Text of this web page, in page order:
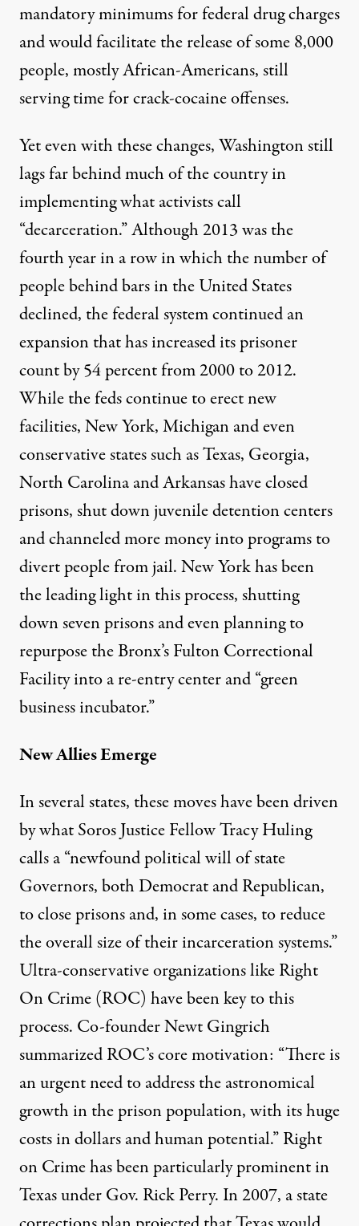
mandatory minimums for federal drug charges
and would facilitate the release of some 8,000
people, mostly African-Americans, still
serving time for crack-cocaine offenses.
Yet even with these changes, Washington still
lags far behind much of the country in
implementing what activists call
“decarceration.” Although 2013 was the
fourth year in a row in which the number of
people behind bars in the United States
declined, the federal system continued an
expansion that has increased its prisoner
count by 54 percent from 2000 to 2012.
While the feds continue to erect new
facilities, New York, Michigan and even
conservative states such as Texas, Georgia,
North Carolina and Arkansas have closed
prisons, shut down juvenile detention centers
and channeled more money into programs to
divert people from jail. New York has been
the leading light in this process, shutting
down seven prisons and even planning to
repurpose the Bronx’s Fulton Correctional
Facility into are-entry center and “green
business incubator.”
New Allies Emerge
In several states, these moves have been driven
by what Soros Justice Fellow Tracy Huling
calls a “newfound political will of state
Governors, both Democrat and Republican,
to close prisons and, in some cases, to reduce
the overall size of their incarceration systems.”
Ultra-conservative organizations likeRight
On Crime(ROC) have been key to this
process. Co-founder Newt Gingrich
summarized ROC’s core motivation: “There is
an urgent need to address the astronomical
growth in the prison population, with its huge
costs in dollars and human potential.” Right
on Crime has been particularly prominent in
Texas under Gov. Rick Perry. In 2007, a state